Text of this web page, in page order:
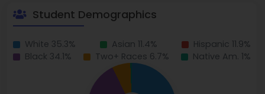
Student Demographics
White 35.3% Asian 11.4%
Hispanic 11.9%
Black 34.1%
Two+ Races 6.7% Native Am. 1%